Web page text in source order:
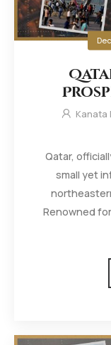
Kanata
Qatar,
small yet
Renowned